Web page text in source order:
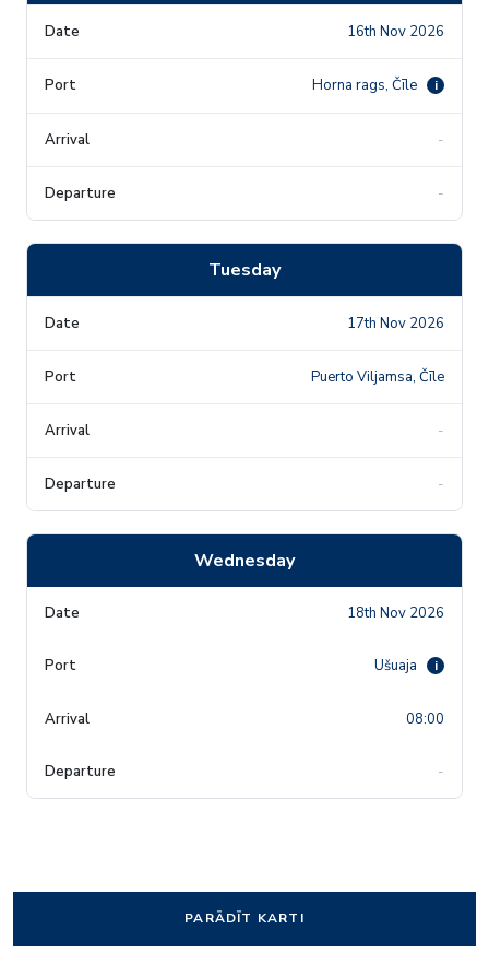
16th Nov 2026
Horna rags, Čīle i
-
-
Tuesday
17th Nov 2026
Puerto Viljamsa, Čīle
-
-
Wednesday
18th Nov 2026
Ušuaja i
08:00
-
PARĀDĪT KARTI